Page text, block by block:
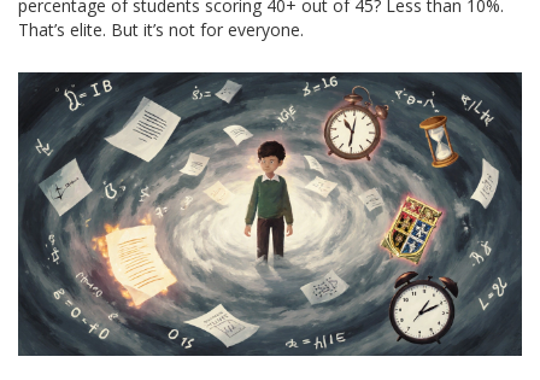
percentage of students scoring 40+ out of 45? Less than 10%.
That’s elite. But it’s not for everyone.